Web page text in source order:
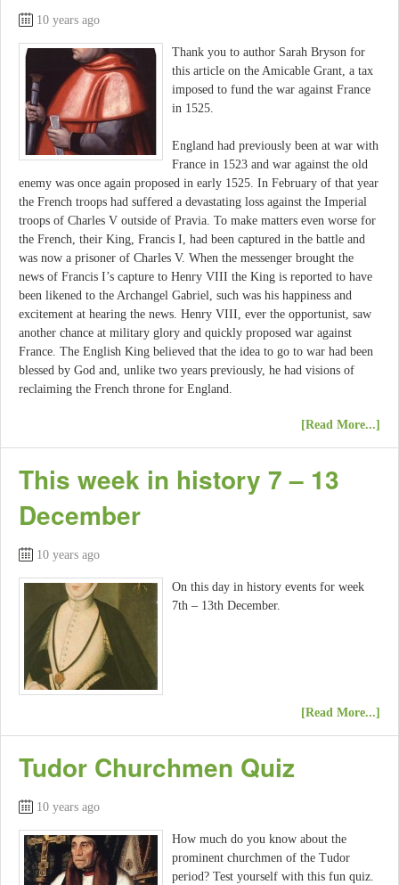
10 years ago
Thank you to author Sarah Bryson for
this article on the Amicable Grant, a tax
imposed to fund the war against France
in 1525.
England had previously been at war with
France in 1523 and war against the old
enemy was once again proposed in early 1525. In February of that year
the French troops had suffered a devastating loss against the Imperial
troops of Charles V outside of Pravia. To make matters even worse for
the French, their King, Francis I, had been captured in the battle and
was now a prisoner of Charles V. When the messenger brought the
news of Francis I’s capture to Henry VIII the King is reported to have
been likened to the Archangel Gabriel, such was his happiness and
excitement at hearing the news. Henry VIII, ever the opportunist, saw
another chance at military glory and quickly proposed war against
France. The English King believed that the idea to go to war had been
blessed by God and, unlike two years previously, he had visions of
reclaiming the French throne for England.
[Read More...]
This week in history 7 – 13
December
10 years ago
On this day in history events for week
7th – 13th December.
[Read More...]
Tudor Churchmen Quiz
10 years ago
How much do you know about the
prominent churchmen of the Tudor
period? Test yourself with this fun quiz.